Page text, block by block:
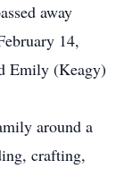
away
14,
Emily (Keagy)
around a
crafting,